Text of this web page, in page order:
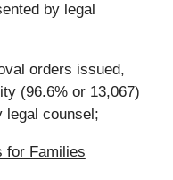
by legal
orders issued,
(96.6% or 13,067)
legal counsel;
for Families